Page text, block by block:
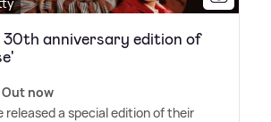
30th anniversary edition of
Out now
released a special edition of their